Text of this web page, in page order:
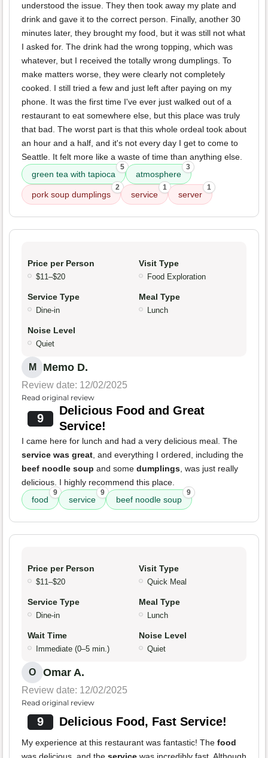
understood the issue. They then took away my plate and
drink and gave it to the correct person. Finally, another 30
minutes later, they brought my food, but it was still not what
I asked for. The drink had the wrong topping, which was
whatever, but I received the totally wrong dumplings. To
make matters worse, they were clearly not completely
cooked. I still tried a few and just left after paying on my
phone. It was the first time I've ever just walked out of a
restaurant to eat somewhere else, but this place was truly
that bad. The worst part is that this whole ordeal took about
an hour and a half, and it's not every day I get to come to
Seattle. It felt more like a waste of time than anything else.
green tea with tapioca
5
atmosphere
3
pork soup dumplings
2
service
1
server
1
Price per Person
$11–$20
Visit Type
Food Exploration
Service Type
Dine-in
Meal Type
Lunch
Noise Level
Quiet
M Memo D.
Review date: 12/02/2025
Read original review
9
Delicious Food and Great
Service!
I came here for lunch and had a very delicious meal. The
service was great, and everything I ordered, including the
beef noodle soup and some dumplings, was just really
delicious. I highly recommend this place.
food
9
service
9
beef noodle soup
9
Price per Person
$11–$20
Visit Type
Quick Meal
Service Type
Dine-in
Meal Type
Lunch
Wait Time
Immediate (0–5 min.)
Noise Level
Quiet
O Omar A.
Review date: 12/02/2025
Read original review
9 Delicious Food, Fast Service!
My experience at this restaurant was fantastic! The food